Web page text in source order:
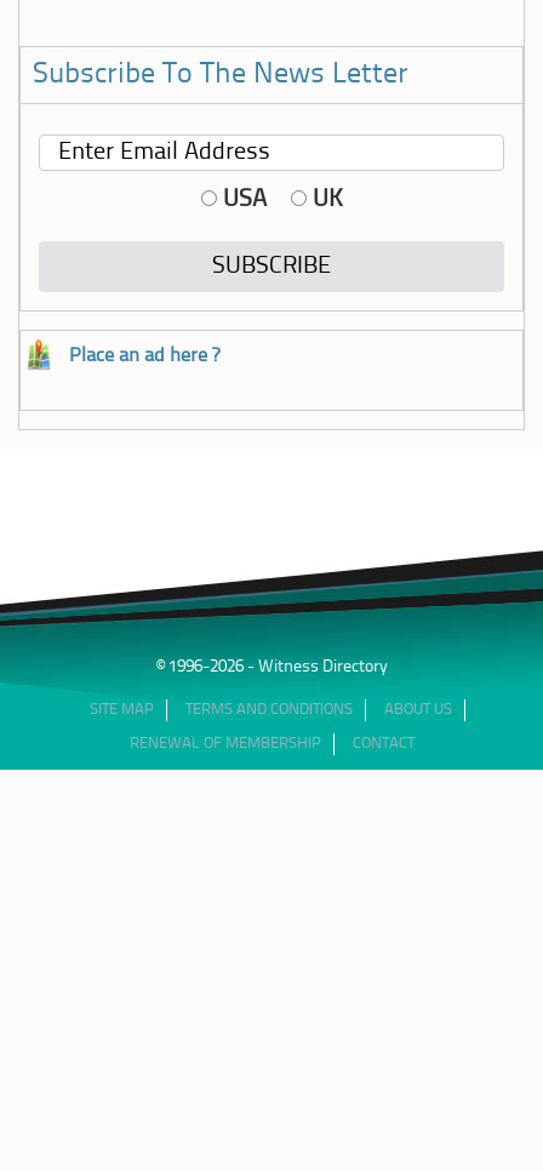
Subscribe To The News Letter
USA UK
Place an ad here ?
© 1996-2026 - Witness Directory
SITE MAP TERMS AND CONDITIONS ABOUT US
RENEWAL OF MEMBERSHIP CONTACT